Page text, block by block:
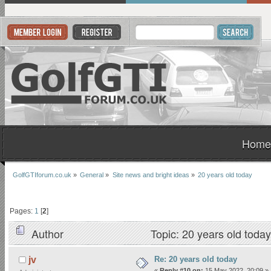
Home
GolfGTIforum.co.uk » General » Site news and bright ideas » 20 years old today
Pages: 1 [2]
Author Topic: 20 years old
jv Re: 20 years old today